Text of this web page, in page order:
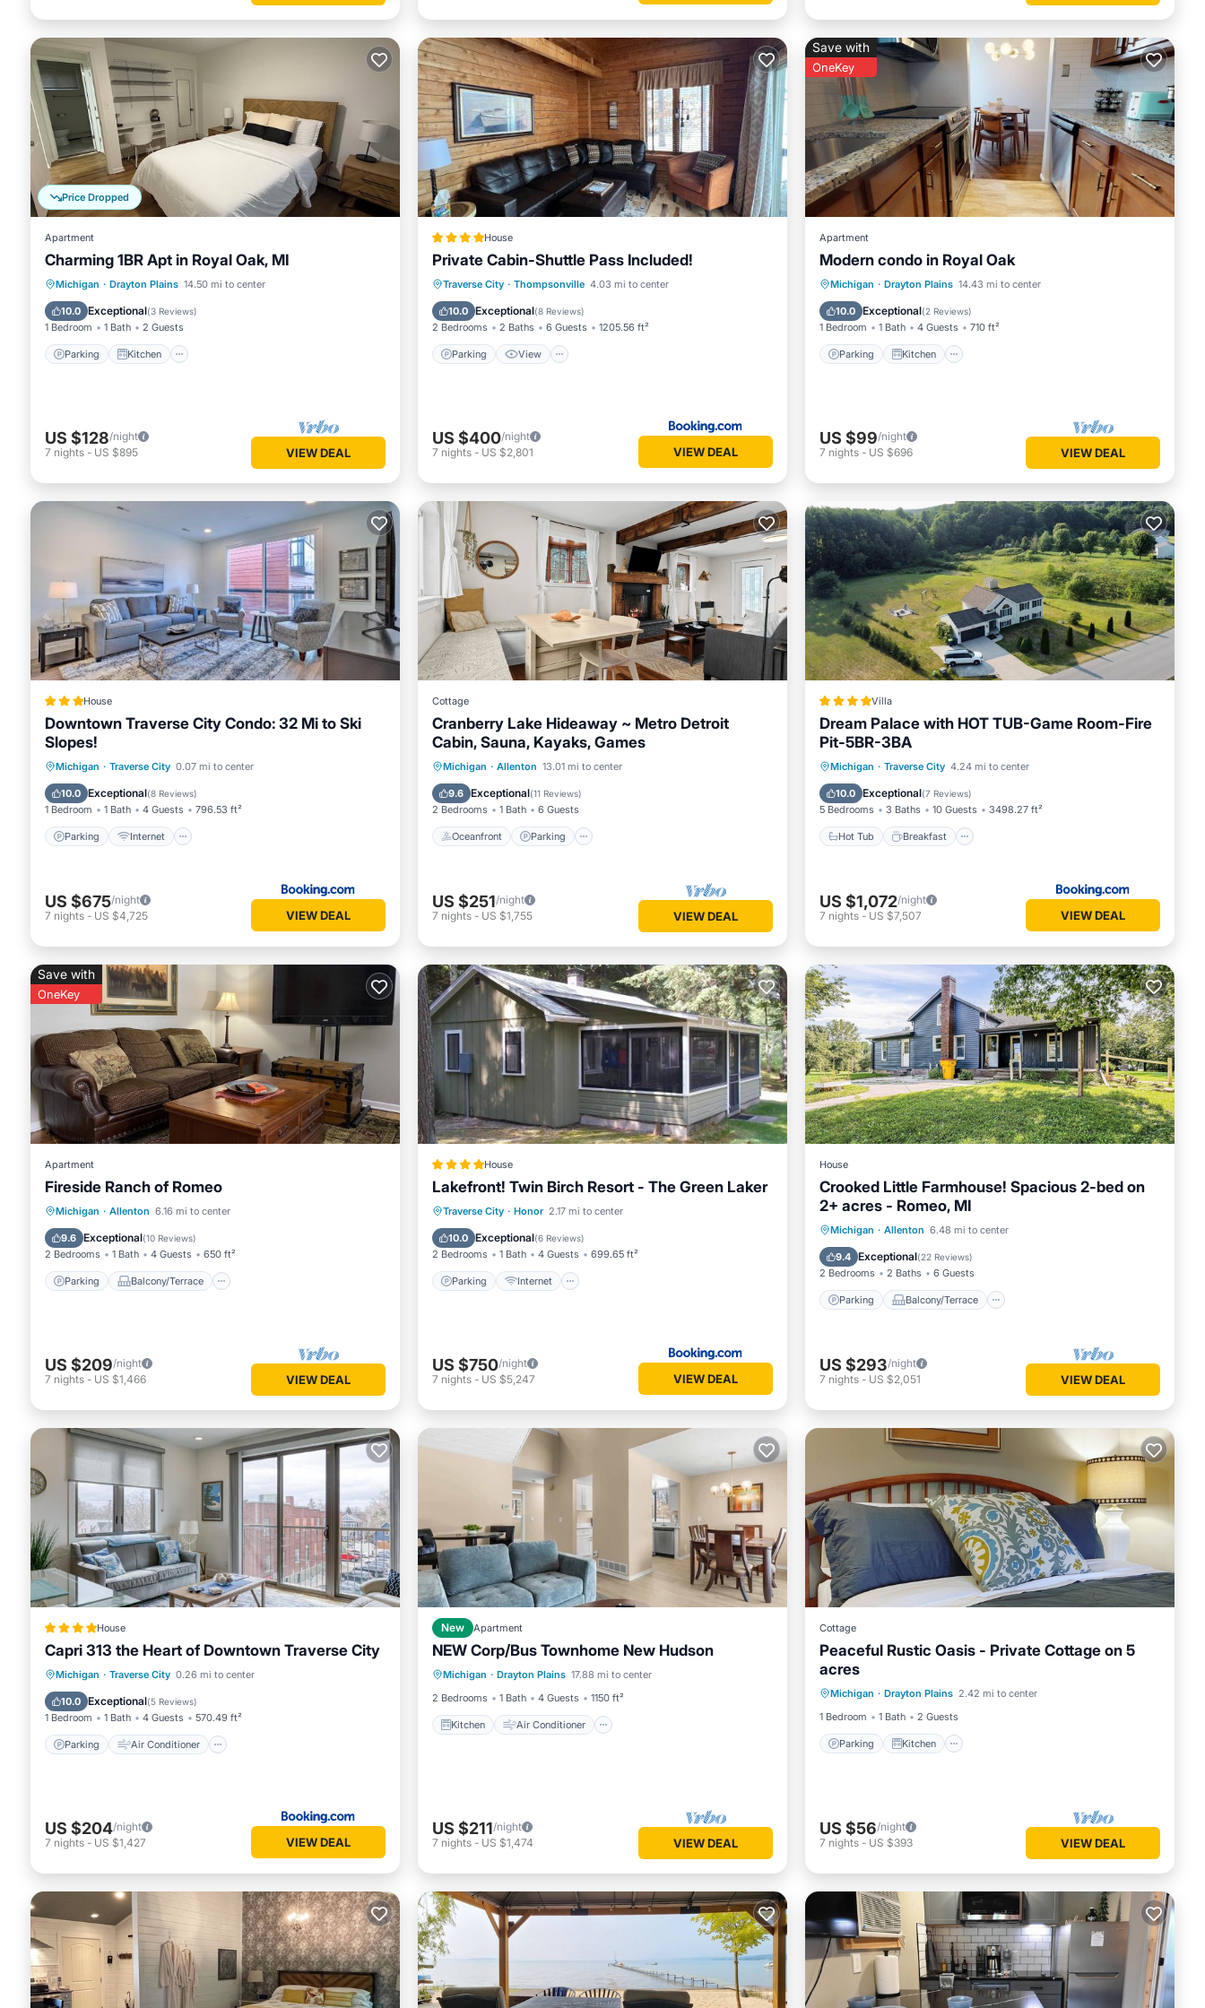
Price Dropped
Apartment
Charming 1BR Apt in Royal Oak, MI
Michigan · Drayton Plains 14.50 mi to center
10.0 Exceptional(3 Reviews)
1 Bedroom 1 Bath 2 Guests
Parking Kitchen
Parking Kitchen
Air Conditioner
Internet
US $128/night
7 nights - US $895 VIEW DEAL
House
Private Cabin-Shuttle Pass Included!
Traverse City · Thompsonville 4.03 mi to center
10.0 Exceptional(8 Reviews)
2 Bedrooms 2 Baths 6 Guests 1205.56 ft²
Parking View
Parking View
Air Conditioner
Internet
US $400/night
7 nights - US $2,801 VIEW DEAL
Save with
OneKey
Apartment
Modern condo in Royal Oak
Michigan · Drayton Plains 14.43 mi to center
10.0 Exceptional(2 Reviews)
1 Bedroom 1 Bath 4 Guests 710 ft²
Parking Kitchen
Parking Kitchen
Air Conditioner
Internet
US $99/night
7 nights - US $696 VIEW DEAL
House
Downtown Traverse City Condo: 32 Mi to Ski
Slopes!
Michigan · Traverse City 0.07 mi to center
10.0 Exceptional(8 Reviews)
1 Bedroom 1 Bath 4 Guests 796.53 ft²
Parking Internet
Parking Internet
Pet Friendly
Child Friendly
US $675/night
7 nights - US $4,725 VIEW DEAL
Cottage
Cranberry Lake Hideaway ~ Metro Detroit
Cabin, Sauna, Kayaks, Games
Michigan · Allenton 13.01 mi to center
9.6 Exceptional(11 Reviews)
2 Bedrooms 1 Bath 6 Guests
Oceanfront Parking
Oceanfront Parking
Ocean View
US $251/night
7 nights - US $1,755 VIEW DEAL
Villa
Dream Palace with HOT TUB-Game Room-Fire
Pit-5BR-3BA
Michigan · Traverse City 4.24 mi to center
10.0 Exceptional(7 Reviews)
5 Bedrooms 3 Baths 10 Guests 3498.27 ft²
Hot Tub Breakfast
Hot Tub Breakfast
Parking
Skiing
US $1,072/night
7 nights - US $7,507 VIEW DEAL
Save with
OneKey
Apartment
Fireside Ranch of Romeo
Michigan · Allenton 6.16 mi to center
9.6 Exceptional(10 Reviews)
2 Bedrooms 1 Bath 4 Guests 650 ft²
Parking Balcony/Terrace
Parking Balcony/Terrace
Air Conditioner
US $209/night
7 nights - US $1,466 VIEW DEAL
House
Lakefront! Twin Birch Resort - The Green Laker
Traverse City · Honor 2.17 mi to center
10.0 Exceptional(6 Reviews)
2 Bedrooms 1 Bath 4 Guests 699.65 ft²
Parking Internet
Parking Internet
Barbecue/Outdoor Cooking
US $750/night
7 nights - US $5,247 VIEW DEAL
House
Crooked Little Farmhouse! Spacious 2-bed on
2+ acres - Romeo, MI
Michigan · Allenton 6.48 mi to center
9.4 Exceptional(22 Reviews)
2 Bedrooms 2 Baths 6 Guests
Parking Balcony/Terrace
Parking Balcony/Terrace
Air Conditioner
US $293/night
7 nights - US $2,051 VIEW DEAL
House
Capri 313 the Heart of Downtown Traverse City
Michigan · Traverse City 0.26 mi to center
10.0 Exceptional(5 Reviews)
1 Bedroom 1 Bath 4 Guests 570.49 ft²
Parking Air Conditioner
Parking Air Conditioner
Child Friendly
US $204/night
7 nights - US $1,427 VIEW DEAL
New Apartment
NEW Corp/Bus Townhome New Hudson
Michigan · Drayton Plains 17.88 mi to center
2 Bedrooms
1 Bath 4 Guests 1150 ft²
Kitchen Air Conditioner
Kitchen Air Conditioner
Internet
Child Friendly
US $211/night
7 nights - US $1,474 VIEW DEAL
Cottage
Peaceful Rustic Oasis - Private Cottage on 5
acres
Michigan · Drayton Plains 2.42 mi to center
1 Bedroom
1 Bath 2 Guests
Parking Kitchen
Internet
US $56/night
7 nights - US $393 VIEW DEAL